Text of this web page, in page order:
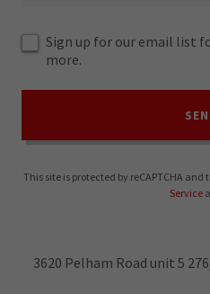
Sign up for our email list
more.
This site is protected by reCAPTCHA and
Service
3620 Pelham Road unit 5